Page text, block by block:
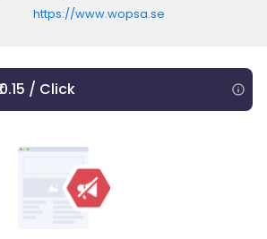
https://www.wopsa.se
/ Click